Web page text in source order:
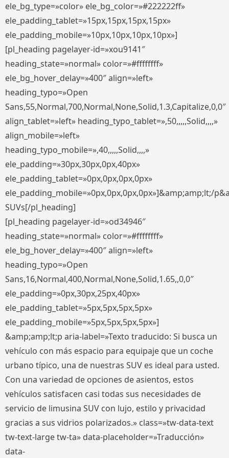
ele_bg_type=»color» ele_bg_color=»#222222ff»
ele_padding_tablet=»15px,15px,15px,15px»
ele_padding_mobile=»10px,10px,10px,10px»]
[pl_heading pagelayer-id=»xou9141″
heading_state=»normal» color=»#ffffffff»
ele_bg_hover_delay=»400″ align=»left»
heading_typo=»Open
Sans,55,Normal,700,Normal,None,Solid,1.3,Capitalize,0,0″
align_tablet=»left» heading_typo_tablet=»,50,,,,,Solid,,,,»
align_mobile=»left»
heading_typo_mobile=»,40,,,,,Solid,,,,»
ele_padding=»30px,30px,0px,40px»
ele_padding_tablet=»0px,0px,0px,0px»
ele_padding_mobile=»0px,0px,0px,0px»]&amp;amp;lt;/
SUVs[/pl_heading]
[pl_heading pagelayer-id=»od34946″
heading_state=»normal» color=»#ffffffff»
ele_bg_hover_delay=»400″ align=»left»
heading_typo=»Open
Sans,16,Normal,400,Normal,None,Solid,1.65,,0,0″
ele_padding=»0px,30px,25px,40px»
ele_padding_tablet=»5px,5px,5px,5px»
ele_padding_mobile=»5px,5px,5px,5px»]
&amp;amp;lt;p aria-label=»Texto traducido: Si busca un
vehículo con más espacio para equipaje que un coche
urbano típico, una de nuestras SUV es ideal para usted.
Con una variedad de opciones de asientos, estos
vehículos satisfacen casi todas sus necesidades de
servicio de limusina SUV con lujo, estilo y privacidad
gracias a sus vidrios polarizados.» class=»tw-data-text
tw-text-large tw-ta» data-placeholder=»Traducción»
data-